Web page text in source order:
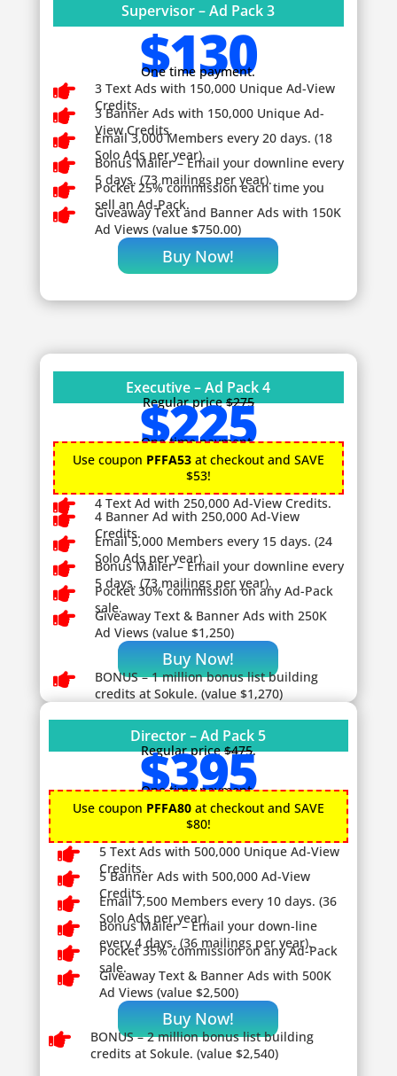
Supervisor – Ad Pack 3
$130
One time payment.

3 Text Ads with 150,000 Unique Ad-View
Credits.

3 Banner Ads with 150,000 Unique Ad-
View Credits.

Email 3,000 Members every 20 days. (18
Solo Ads per year).

Bonus Mailer – Email your downline every
5 days. (73 mailings per year).

Pocket 25% commission each time you
sell an Ad-Pack.
 GiveawayText and Banner Ads with 150K
Ad Views (value $750.00)
Buy Now!
Executive – Ad Pack 4
Regular price$275
$225
One time payment.
Use coupon PFFA53at checkout and SAVE
$53!
 4 Text Ad with 250,000 Ad-View Credits.

4 Banner Ad with 250,000 Ad-View
Credits.

Email 5,000 Members every 15 days. (24
Solo Ads per year).

Bonus Mailer – Email your downline every
5 days. (73 mailings per year).

Pocket 30% commission on any Ad-Pack
sale.
 Giveaway Text & Banner Ads with 250K
Ad Views (value $1,250)
Buy Now!
 BONUS – 1million bonus list building
credits at Sokule. (value $1,270)
Director – Ad Pack 5
Regular price$475.
$395
One time payment.
Use coupon PFFA80at checkout and SAVE
$80!

5 Text Ads with 500,000 Unique Ad-View
Credits.

5 Banner Ads with 500,000 Ad-View
Credits.

Email 7,500 Members every 10 days. (36
Solo Ads per year).

Bonus Mailer – Email your down-line
every 4 days. (36 mailings per year).

Pocket 35% commission on any Ad-Pack
sale.
 Giveaway Text & Banner Ads with 500K
Ad Views (value $2,500)
Buy Now!
 BONUS – 2million bonus list building
credits at Sokule. (value $2,540)